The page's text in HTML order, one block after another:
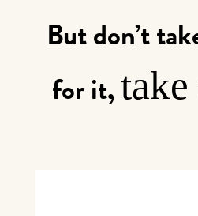
But don’t
for it,